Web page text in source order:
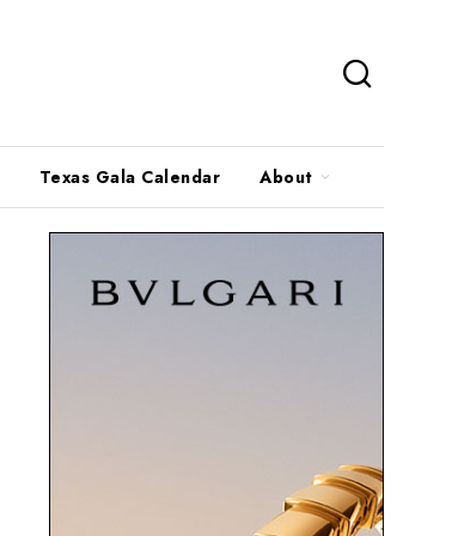
Texas Gala Calendar About